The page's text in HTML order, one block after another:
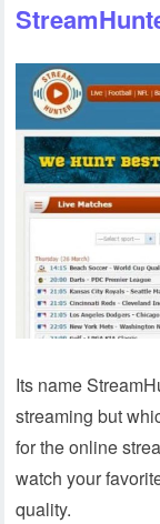
Its name
streaming but
for the online
watch your
quality.